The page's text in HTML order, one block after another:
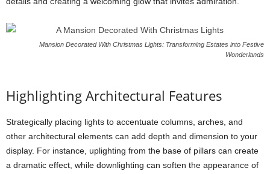
Mansion Decorated With Christmas Lights: Transforming Estates into Festive
Wonderlands
Highlighting Architectural Features
Strategically placing lights to accentuate columns, arches, and
other architectural elements can add depth and dimension to your
display. For instance, uplighting from the base of pillars can create
a dramatic effect, while downlighting can soften the appearance of